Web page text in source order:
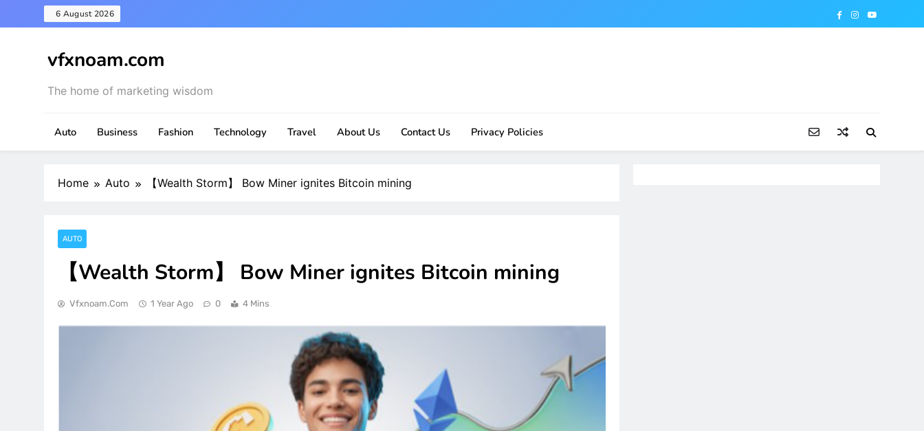
to
6 August 2026
vfxnoam.com
The home of marketing wisdom
Auto Business Fashion Technology Travel About Us Contact Us Privacy Policies
Home Auto 【Wealth Storm】 Bow Miner ignites Bitcoin mining
AUTO
【Wealth Storm】 Bow Miner ignites Bitcoin mining
Vfxnoam.com 1 Year Ago 0 4 Mins